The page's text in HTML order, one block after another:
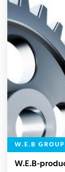
W.E.B GROUP
W.E.B-